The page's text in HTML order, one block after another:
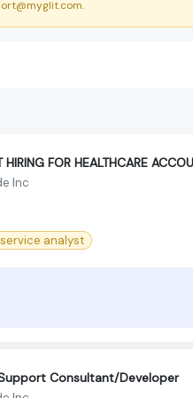
HIRING FOR HEALTHCARE
Inc
analyst
Consultant/Developer